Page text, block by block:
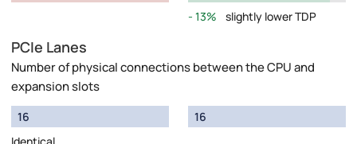
13%
slightly lower TDP
PCIe Lanes
Number of physical connections between the CPU and
expansion slots
16
16